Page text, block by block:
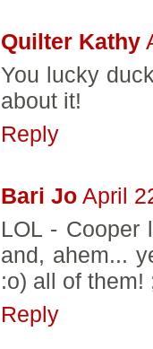
Quilter Kathy
You lucky
about it!
Reply
Bari Jo April
LOL - Cooper
and, ahem...
:o) all of them!
Reply